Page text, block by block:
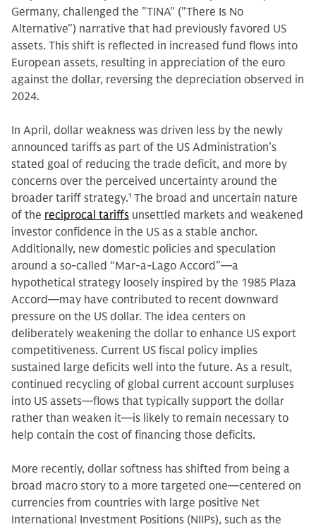
Germany, challenged the "TINA" ("There Is No
Alternative") narrative that had previously favored US
assets. This shift is reflected in increased fund flows into
European assets, resulting in appreciation of the euro
against the dollar, reversing the depreciation observed in
2024.
In April, dollar weakness was driven less by the newly
announced tariffs as part of the US Administration’s
stated goal of reducing the trade deficit, and more by
concerns over the perceived uncertainty around the
broader tariff strategy.1 The broad and uncertain nature
of the reciprocal tariffs unsettled markets and weakened
investor confidence in the US as a stable anchor.
Additionally, new domestic policies and speculation
around a so-called “Mar-a-Lago Accord”—a
hypothetical strategy loosely inspired by the 1985 Plaza
Accord—may have contributed to recent downward
pressure on the US dollar. The idea centers on
deliberately weakening the dollar to enhance US export
competitiveness. Current US fiscal policy implies
sustained large deficits well into the future. As a result,
continued recycling of global current account surpluses
into US assets—flows that typically support the dollar
rather than weaken it—is likely to remain necessary to
help contain the cost of financing those deficits.
More recently, dollar softness has shifted from being a
broad macro story to a more targeted one—centered on
currencies from countries with large positive Net
International Investment Positions (NIIPs), such as the